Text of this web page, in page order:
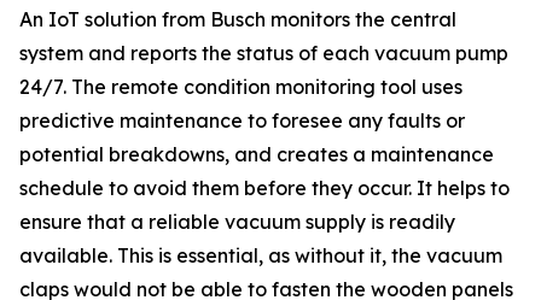
An IoT solution from Busch monitors the central
system and reports the status of each vacuum pump
24/7. The remote condition monitoring tool uses
predictive maintenance to foresee any faults or
potential breakdowns, and creates a maintenance
schedule to avoid them before they occur. It helps to
ensure that a reliable vacuum supply is readily
available. This is essential, as without it, the vacuum
claps would not be able to fasten the wooden panels